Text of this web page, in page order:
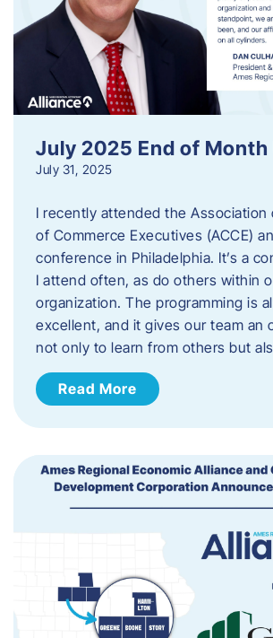
July 2025 End of Month
July 31, 2025
I recently attended the Association
of Commerce Executives (ACCE)
conference in Philadelphia. It’s a
I attend often, as do others within
organization. The programming is
excellent, and it gives our team an
not only to learn from others but
Read More